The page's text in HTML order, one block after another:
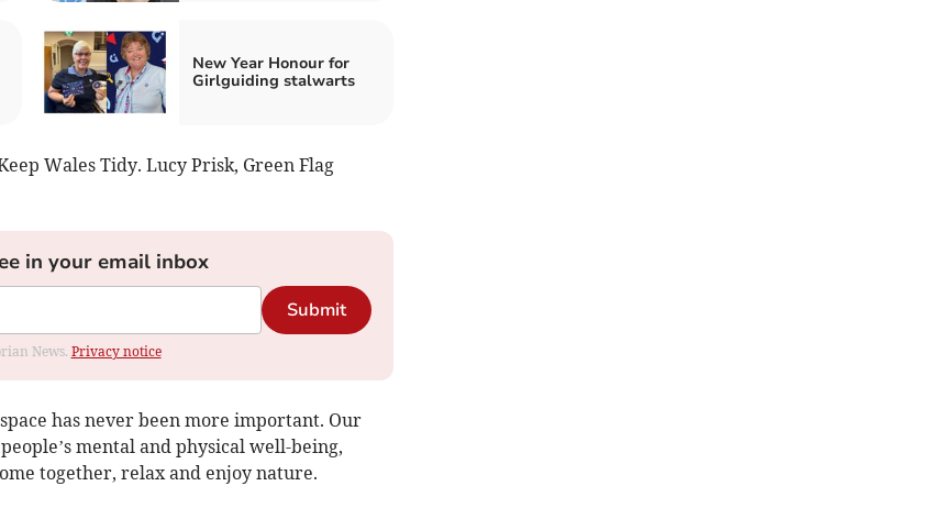
New Year Honour for
Girlguiding stalwarts
Wales Tidy. Lucy Prisk, Green Flag
in your email inbox
Submit
News. Privacy notice
has never been more important. Our
mental and physical well-being,
together, relax and enjoy nature.